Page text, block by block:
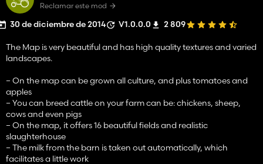
Reclamar este mod
30 de diciembre de 2014 V1.0.0.0 2 809
The Map is very beautiful and has high quality textures and varied
landscapes.
– On the map can be grown all culture, and plus tomatoes and
apples
– You can breed cattle on your farm can be: chickens, sheep,
cows and even pigs
– On the map, it offers 16 beautiful fields and realistic
slaughterhouse
– The milk from the barn is taken out automatically, which
facilitates a little work